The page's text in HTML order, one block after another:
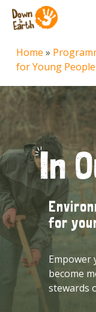
main
content
Home »
for Young People
for
Empower
become
stewards